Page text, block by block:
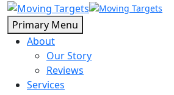
Primary Menu
About
Our Story
Reviews
Services